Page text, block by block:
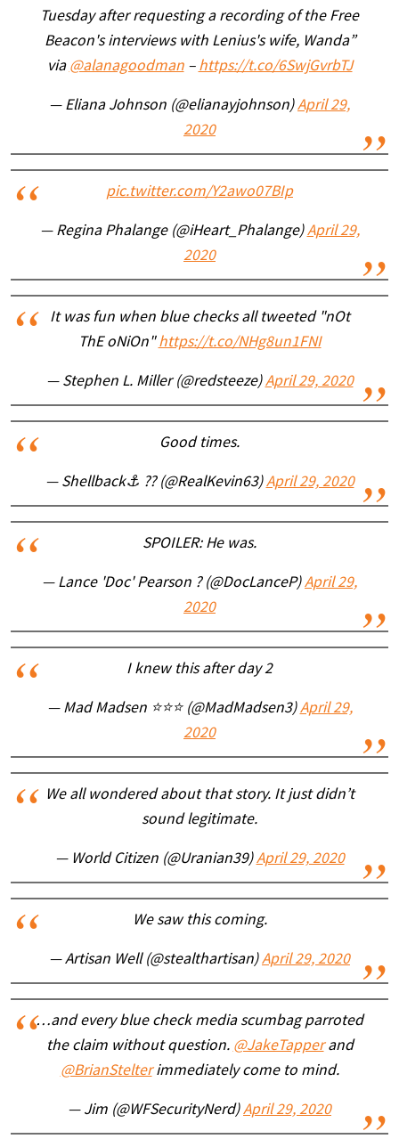
Tuesday after requesting a recording of the Free
Beacon's interviews with Lenius's wife, Wanda”
via @alanagoodman– https://t.co/6SwjGvrbTJ
— Eliana Johnson (@elianayjohnson)April 29,
2020
pic.twitter.com/Y2awo07BIp
— Regina Phalange (@iHeart_Phalange)April 29,
2020
It was fun when blue checks all tweeted "nOt
ThE oNiOn"https://t.co/NHg8un1FNI
— Stephen L. Miller (@redsteeze)April 29, 2020
Good times.
— Shellback⚓ ?? (@RealKevin63)April 29, 2020
SPOILER: He was.
— Lance 'Doc' Pearson ? (@DocLanceP)April 29,
2020
I knew this after day 2
— Mad Madsen ⭐⭐⭐ (@MadMadsen3)April 29,
2020
We all wondered about that story. It just didn’t
sound legitimate.
— World Citizen (@Uranian39)April 29, 2020
We saw this coming.
— Artisan Well (@stealthartisan)April 29, 2020
…and every blue check media scumbag parroted
the claim without question. @JakeTapperand
@BrianStelterimmediately come to mind.
— Jim (@WFSecurityNerd)April 29, 2020